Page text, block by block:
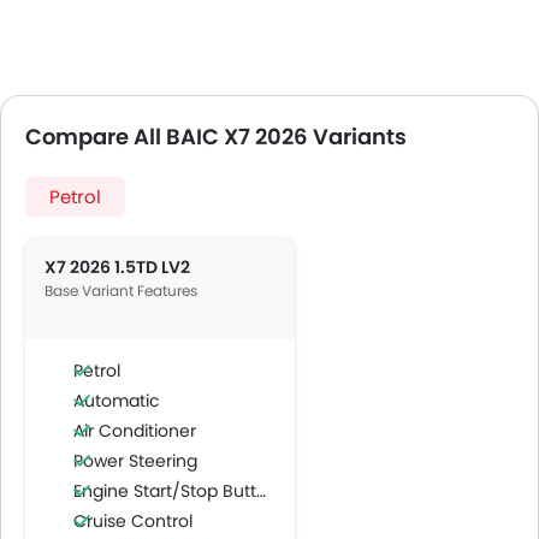
Compare All BAIC X7 2026 Variants
Petrol
X7 2026 1.5TD LV2
Base Variant Features
Petrol
Automatic
Air Conditioner
Power Steering
Engine Start/Stop Button
Cruise Control